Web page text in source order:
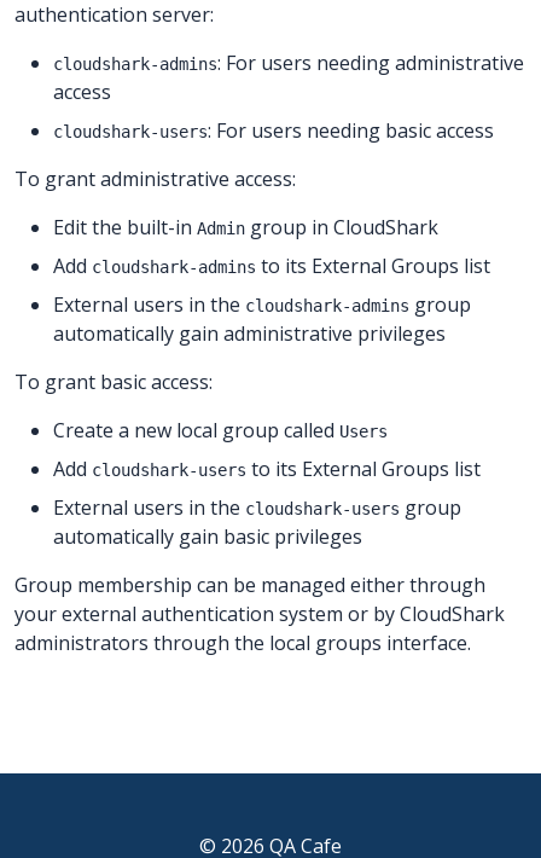
authentication server:
cloudshark-admins: For users needing administrative
access
cloudshark-users: For users needing basic access
To grant administrative access:
Edit the built-in Admin group in CloudShark
Add cloudshark-admins to its External Groups list
External users in the cloudshark-admins group
automatically gain administrative privileges
To grant basic access:
Create a new local group called Users
Add cloudshark-users to its External Groups list
External users in the cloudshark-users group
automatically gain basic privileges
Group membership can be managed either through
your external authentication system or by CloudShark
administrators through the local groups interface.
© 2026 QA Cafe